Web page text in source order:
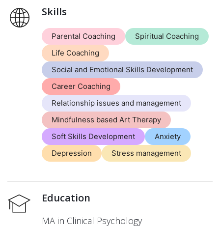
Skills
Parental Coaching
Spiritual Coaching
Life Coaching
Social and Emotional Skills Development
Career Coaching
Relationship issues and management
Mindfulness based Art Therapy
Soft Skills Development
Anxiety
Depression
Stress management
Education
MA in Clinical Psychology